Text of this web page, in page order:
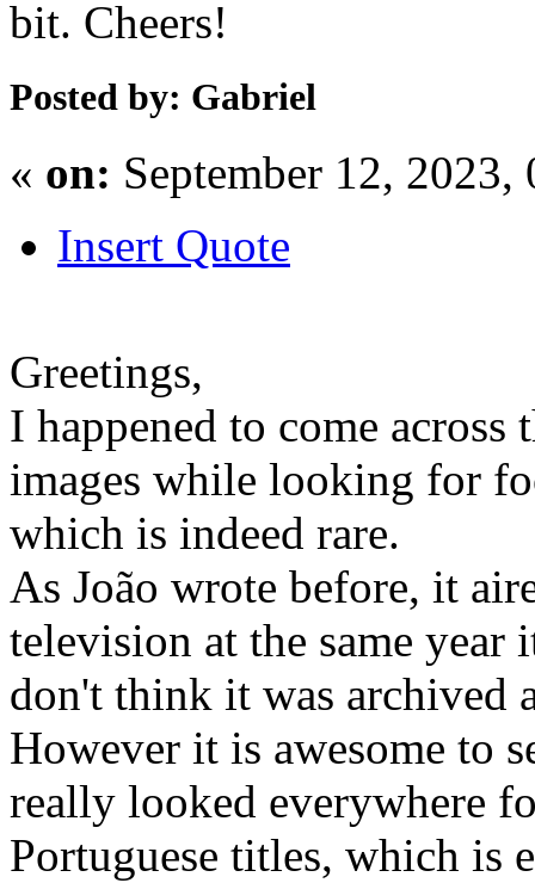
bit. Cheers!
Posted by: Gabriel
« on: September 12,
Insert Quote
Greetings,
I happened to come
images while looking for
which is indeed rare.
As João wrote before, it
television at the same year
don't think it was archived
However it is awesome to
really looked everywhere
Portuguese titles, which is